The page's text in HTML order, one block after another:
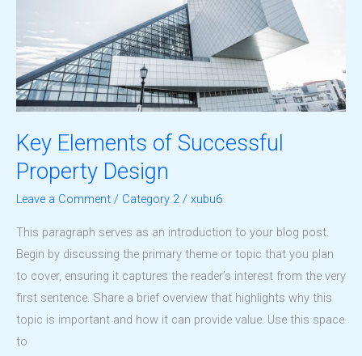
Key Elements of Successful
Property Design
Leave a Comment / Category 2 / xubu6
This paragraph serves as an introduction to your blog post.
Begin by discussing the primary theme or topic that you plan
to cover, ensuring it captures the reader’s interest from the very
first sentence. Share a brief overview that highlights why this
topic is important and how it can provide value. Use this space
to